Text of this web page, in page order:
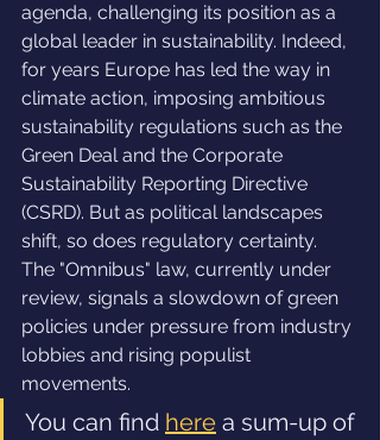
agenda, challenging its position as a
global leader in sustainability. Indeed,
for years Europe has led the way in
climate action, imposing ambitious
sustainability regulations such as the
Green Deal and the Corporate
Sustainability Reporting Directive
(CSRD). But as political landscapes
shift, so does regulatory certainty.
The "Omnibus" law, currently under
review, signals a slowdown of green
policies under pressure from industry
lobbies and rising populist
movements.
You can find here a sum-up of